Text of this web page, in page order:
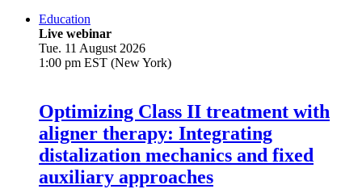
Education
Live webinar
Tue. 11 August 2026
1:00 pm EST (New York)
Optimizing Class II treatment with
aligner therapy: Integrating
distalization mechanics and fixed
auxiliary approaches